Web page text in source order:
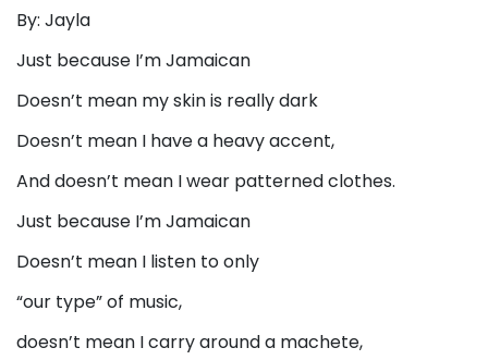
By: Jayla
Just because I’m Jamaican
Doesn’t mean my skin is really dark
Doesn’t mean I have a heavy accent,
And doesn’t mean I wear patterned clothes.
Just because I’m Jamaican
Doesn’t mean I listen to only
“our type” of music,
doesn’t mean I carry around a machete,